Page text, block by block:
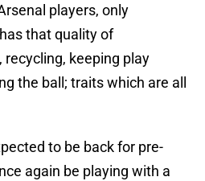
players, only
has that quality of
keeping play
the ball; traits which are all
to be back for pre-
again be playing with a